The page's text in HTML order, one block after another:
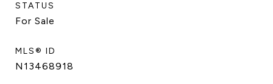
STATUS
For Sale
MLS® ID
N13468918